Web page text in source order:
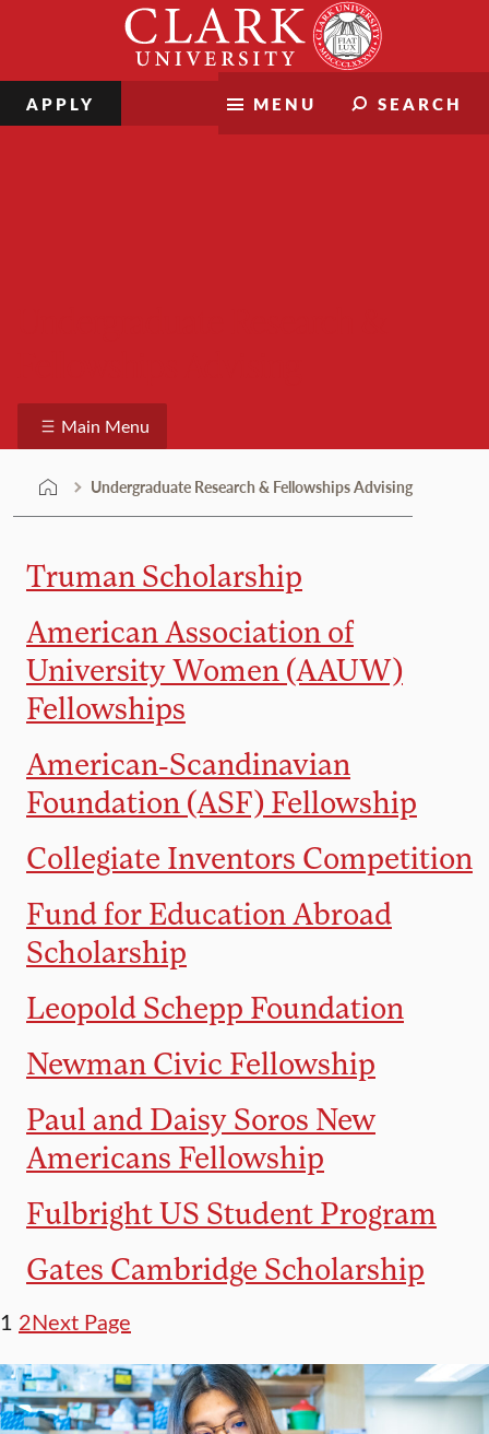
MENU SEARCH
APPLY
Main Menu
Undergraduate Research & Fellowships Advising
Truman Scholarship
American Association of
University Women (AAUW)
Fellowships
American-Scandinavian
Foundation (ASF) Fellowship
Collegiate Inventors Competition
Fund for Education Abroad
Scholarship
Leopold Schepp Foundation
Newman Civic Fellowship
Paul and Daisy Soros New
Americans Fellowship
Fulbright US Student Program
Gates Cambridge Scholarship
1 2Next Page